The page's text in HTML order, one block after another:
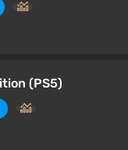
(PS5)